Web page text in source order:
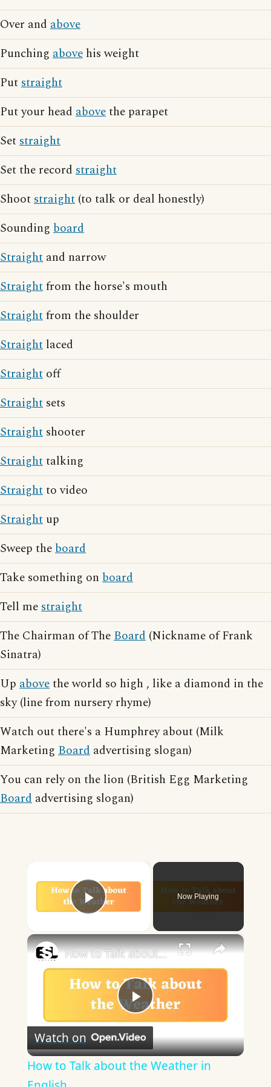
Over and above
Punching above his weight
Putstraight
Put your head abovethe parapet
Setstraight
Set the record straight
Shootstraight (to talk or deal honestly)
Sounding board
Straight and narrow
Straightfrom the horse's mouth
Straightfrom the shoulder
Straight laced
Straight off
Straight sets
Straight shooter
Straighttalking
Straightto video
Straight up
Sweep theboard
Take something on board
Tell mestraight
The Chairman of TheBoard (Nickname of Frank
Sinatra)
Up abovethe world so high , like a diamond in the
sky (line from nursery rhyme)
Watch out there's a Humphrey about (Milk
Marketing Board advertising slogan)
You can rely on the lion (British Egg Marketing
Board advertising slogan)
Play Video
Now Playing
×
Play
Video
How to Talk about the Weather in English
Watch on
How to Talk about the Weather in